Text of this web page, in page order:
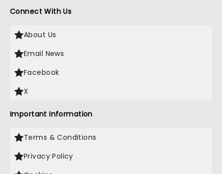
Connect With Us
About Us
Email News
Facebook
X
Important Information
Terms & Conditions
Privacy Policy